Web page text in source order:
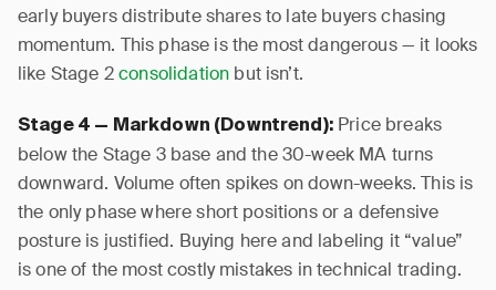
early buyers distribute shares to late buyers chasing
momentum. This phase is the most dangerous — it looks
like Stage 2consolidation but isn’t.
Stage 4 — Markdown (Downtrend):Price breaks
below the Stage 3 base and the 30-week MA turns
downward. Volume often spikes on down-weeks. This is
the only phase where short positions or a defensive
posture is justified. Buying here and labeling it “value”
is one of the most costly mistakes in technical trading.